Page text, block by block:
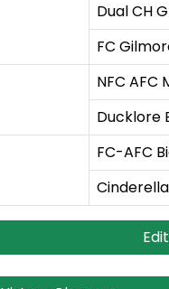
Dual CH
FC
NFC AFC
Ducklore
FC-AFC